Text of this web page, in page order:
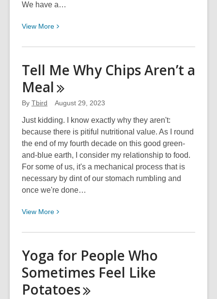
We have a…
View More View
about
Never
Knew
Seed
I
Didn’t
Like
Tell Me Why Chips Aren’t a
Meal
By Tbird August 29, 2023
Just kidding. I know exactly why they aren't:
because there is pitiful nutritional value. As I round
the end of my fourth decade on this good green-
and-blue earth, I consider my relationship to food.
For some of us, it's a mechanical process that is
necessary by dint of our stomach rumbling and
once we're done…
View More View
about
Me
Why
Aren’t
Yoga for People Who
Sometimes Feel Like
Potatoes